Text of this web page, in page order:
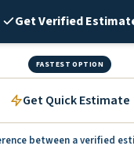
Get Verified
FASTEST OPTION
Get Quick Estimate
between a verified